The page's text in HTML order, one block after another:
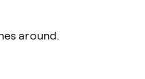
around.